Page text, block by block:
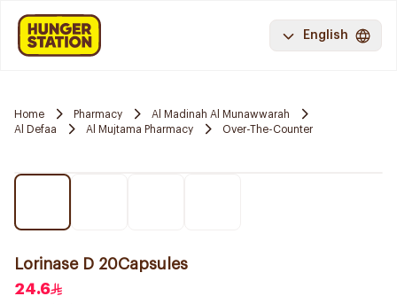
English
Home Pharmacy
Al Madinah Al Munawwarah
Al Defaa
Al Mujtama Pharmacy Over-The-Counter
Lorinase D 20Capsules
24.6